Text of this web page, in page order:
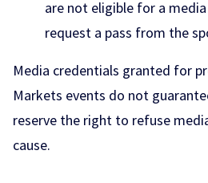
are not eligible for a
request a pass from the
Media credentials granted for
Markets events do not
reserve the right to refuse
cause.